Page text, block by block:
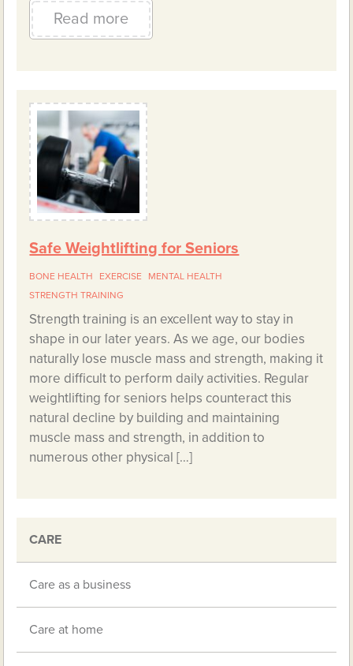
Read more
Safe Weightlifting for Seniors
BONE HEALTH EXERCISE
MENTAL HEALTH
STRENGTH TRAINING
Strength training is an excellent way to stay in
shape in our later years. As we age, our bodies
naturally lose muscle mass and strength, making it
more difficult to perform daily activities. Regular
weightlifting for seniors helps counteract this
natural decline by building and maintaining
muscle mass and strength, in addition to
numerous other physical […]
CARE
Care as a business
Care at home